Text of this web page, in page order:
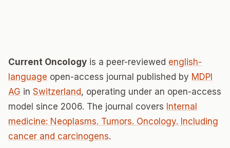
Current Oncology is a peer-reviewed english-
language open-access journal published by MDPI
AG in Switzerland, operating under an open-access
model since 2006. The journal covers Internal
medicine: Neoplasms. Tumors. Oncology. Including
cancer and carcinogens.